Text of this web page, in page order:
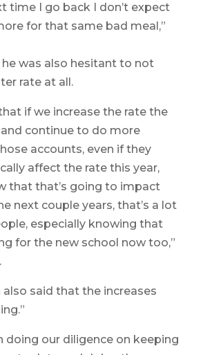
time I go back I don’t expect
for that same bad meal,”
he was also hesitant to not
rate at all.
if we increase the rate the
continue to do more
accounts, even if they
affect the rate this year,
that that’s going to impact
next couple years, that’s a lot
especially knowing that
for the new school now too,”
also said that the increases
doing our diligence on keeping